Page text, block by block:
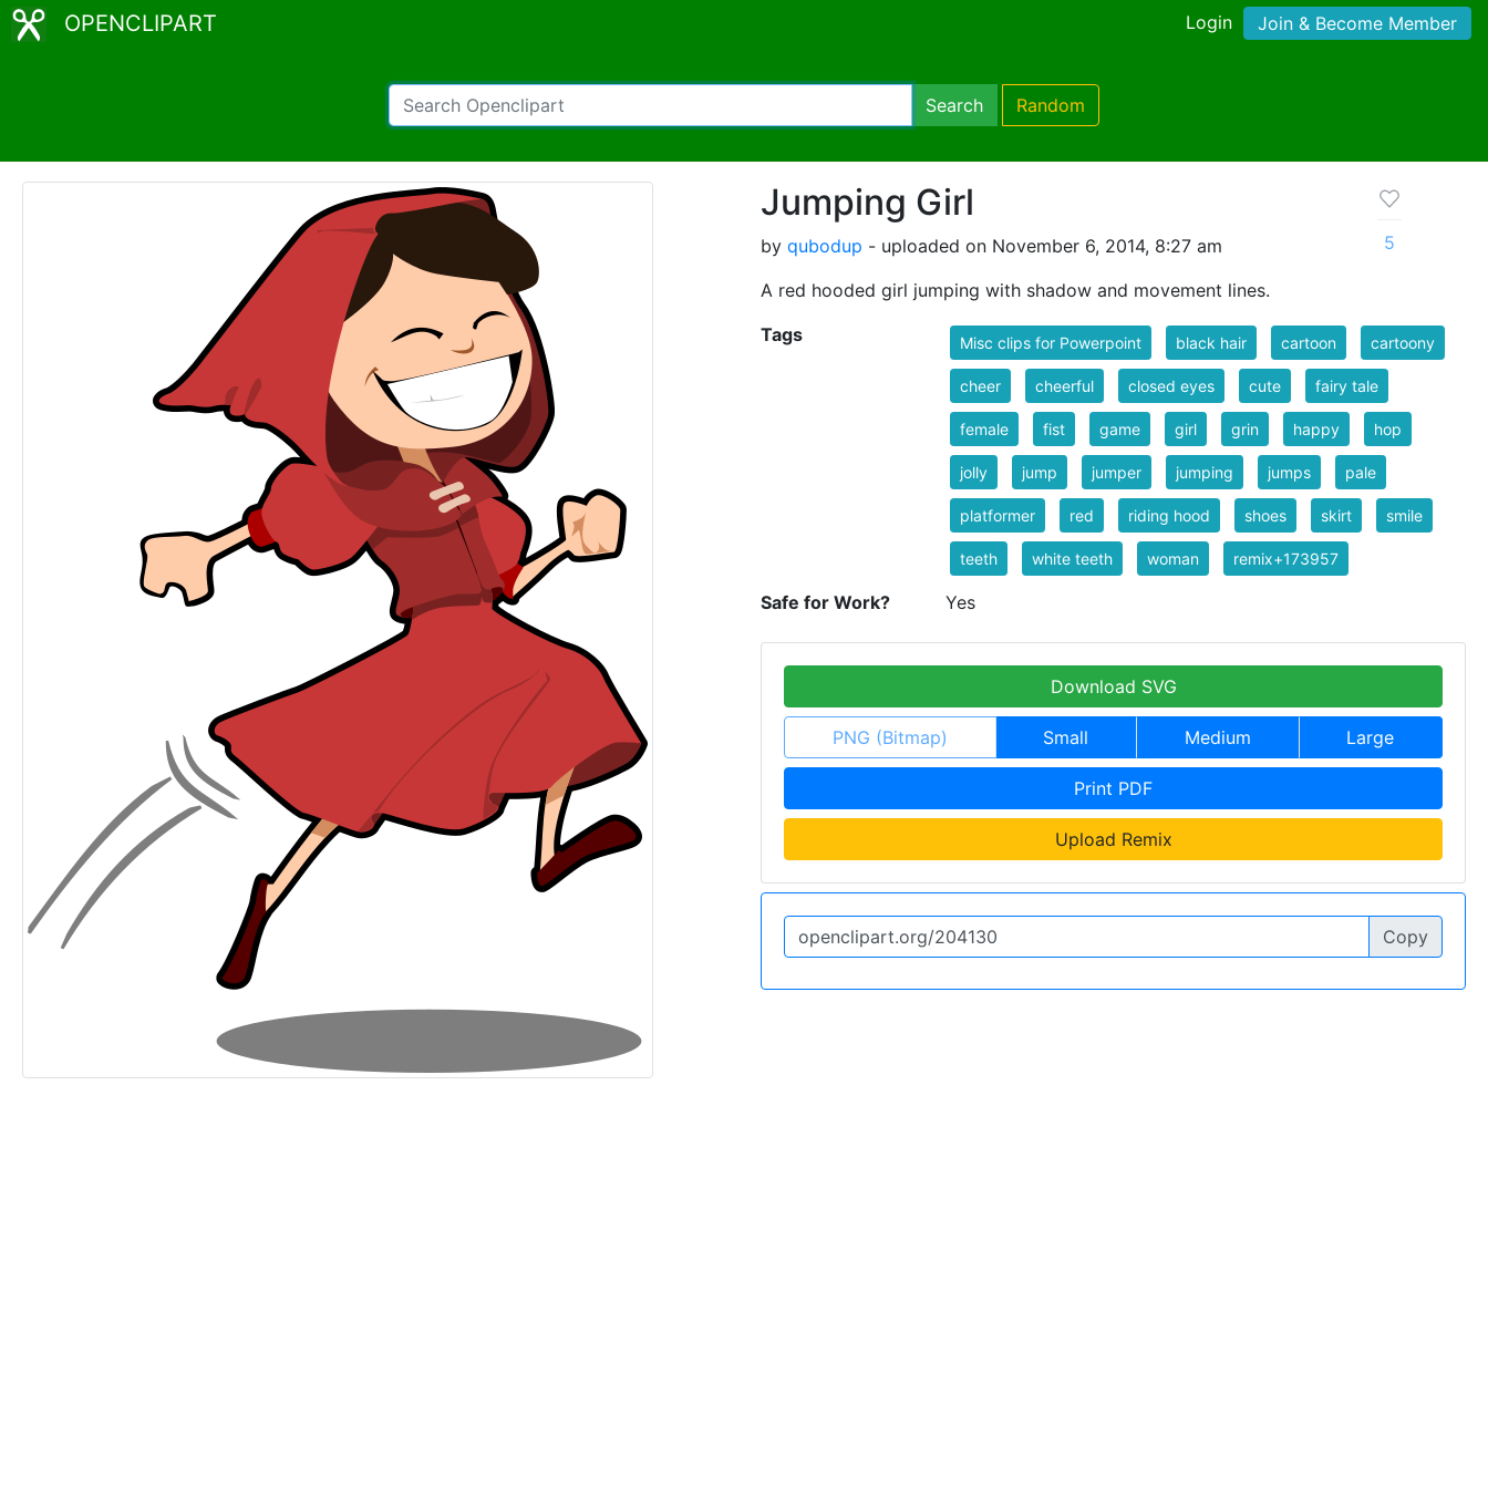
OPENCLIPART Login Join & Become Member
Search Random
Jumping Girl
by qubodup - uploaded on November 6, 2014, 8:27 am
A red hooded girl jumping with shadow and movement lines.
5
Tags Misc clips for Powerpoint black hair cartoon cartoony
cheer cheerful closed eyes cute fairy tale
female fist game girl grin happy hop
jolly jump jumper jumping jumps pale
platformer red riding hood shoes skirt smile
teeth white teeth woman remix+173957
Safe for Work? Yes
Download SVG
PNG (Bitmap) Small Medium Large
Print PDF
Upload Remix
Copy